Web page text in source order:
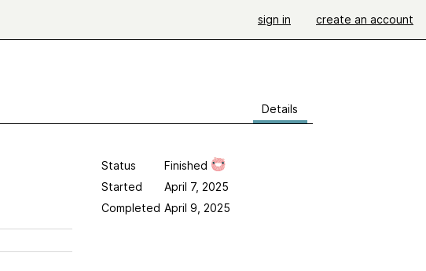
sign in create an account
Details
Status
Finished
Started
April 7, 2025
Completed April 9, 2025